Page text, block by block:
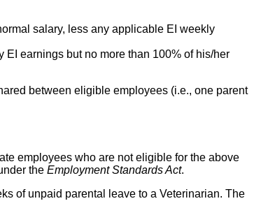
salary, less any applicable EI weekly
earnings but no more than 100% of his/her
between eligible employees (i.e., one parent
employees who are not eligible for the above
the Employment Standards Act.
of unpaid parental leave to a Veterinarian. The